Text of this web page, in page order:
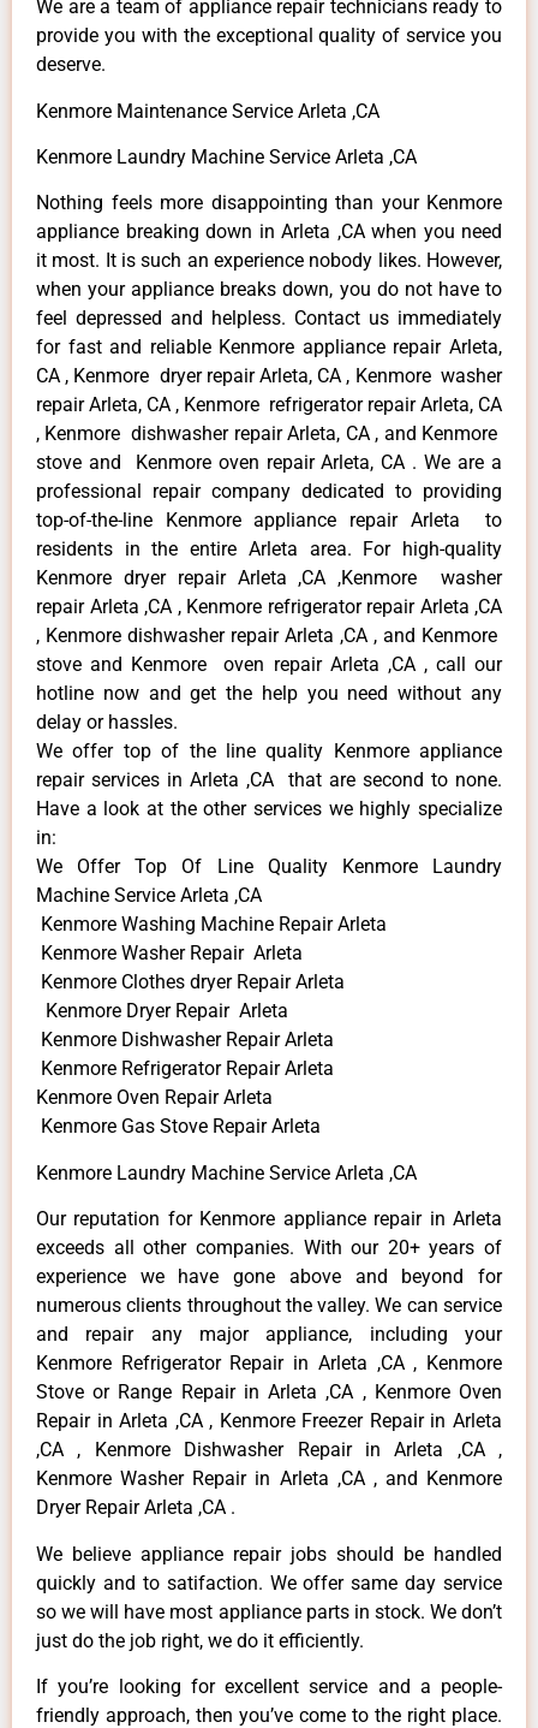
We are a team of appliance repair technicians ready to
provide you with the exceptional quality of service you
deserve.
Kenmore Maintenance Service Arleta ,CA
Kenmore Laundry Machine Service Arleta ,CA
Nothing feels more disappointing than your Kenmore
appliance breaking down in Arleta ,CA when you need
it most. It is such an experience nobody likes. However,
when your appliance breaks down, you do not have to
feel depressed and helpless. Contact us immediately
for fast and reliable Kenmore appliance repair Arleta,
CA , Kenmore dryer repair Arleta, CA , Kenmore washer
repair Arleta, CA , Kenmore refrigerator repair Arleta, CA
, Kenmore dishwasher repair Arleta, CA , and Kenmore
stove and Kenmore oven repair Arleta, CA . We are a
professional repair company dedicated to providing
top-of-the-line Kenmore appliance repair Arleta to
residents in the entire Arleta area. For high-quality
Kenmore dryer repair Arleta ,CA ,Kenmore washer
repair Arleta ,CA , Kenmore refrigerator repair Arleta ,CA
, Kenmore dishwasher repair Arleta ,CA , and Kenmore
stove and Kenmore oven repair Arleta ,CA , call our
hotline now and get the help you need without any
delay or hassles.
We offer top of the line quality Kenmore appliance
repair services in Arleta ,CA that are second to none.
Have a look at the other services we highly specialize
in:
We Offer Top Of Line Quality Kenmore Laundry
Machine Service Arleta ,CA
Kenmore Washing Machine Repair Arleta
Kenmore Washer Repair Arleta
Kenmore Clothes dryer Repair Arleta
Kenmore Dryer Repair Arleta
Kenmore Dishwasher Repair Arleta
Kenmore Refrigerator Repair Arleta
Kenmore Oven Repair Arleta
Kenmore Gas Stove Repair Arleta
Kenmore Laundry Machine Service Arleta ,CA
Our reputation for Kenmore appliance repair in Arleta
exceeds all other companies. With our 20+ years of
experience we have gone above and beyond for
numerous clients throughout the valley. We can service
and repair any major appliance, including your
Kenmore Refrigerator Repair in Arleta ,CA , Kenmore
Stove or Range Repair in Arleta ,CA , Kenmore Oven
Repair in Arleta ,CA , Kenmore Freezer Repair in Arleta
,CA , Kenmore Dishwasher Repair in Arleta ,CA ,
Kenmore Washer Repair in Arleta ,CA , and Kenmore
Dryer Repair Arleta ,CA .
We believe appliance repair jobs should be handled
quickly and to satifaction. We offer same day service
so we will have most appliance parts in stock. We don’t
just do the job right, we do it efficiently.
If you’re looking for excellent service and a people-
friendly approach, then you’ve come to the right place.